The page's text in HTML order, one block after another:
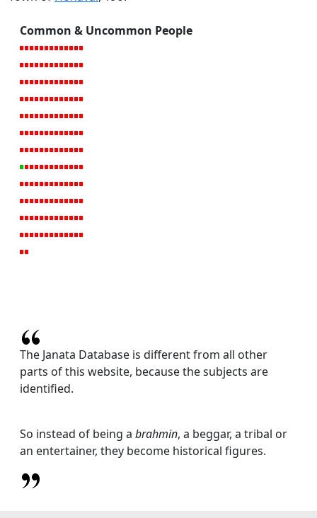
Common & Uncommon People
The Janata Database is different from all other
parts of this website, because the subjects are
identified.
So instead of being a brahmin, a beggar, a tribal or
an entertainer, they become historical figures.